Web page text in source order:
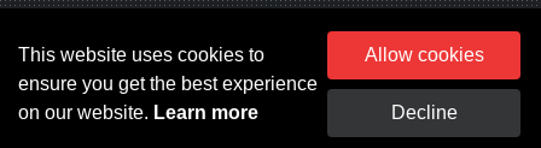
This website uses cookies to
ensure you get the best experience
on our website. Learn more
Allow cookies
Decline